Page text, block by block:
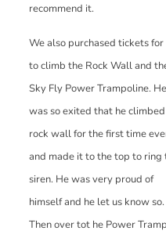
recommend it.
We also purchased tickets for
to climb the Rock Wall and
Sky Fly Power Trampoline. He
was so exited that he
rock wall for the first time
and made it to the top to ring
siren. He was very proud of
himself and he let us know so.
Then over tot he Power